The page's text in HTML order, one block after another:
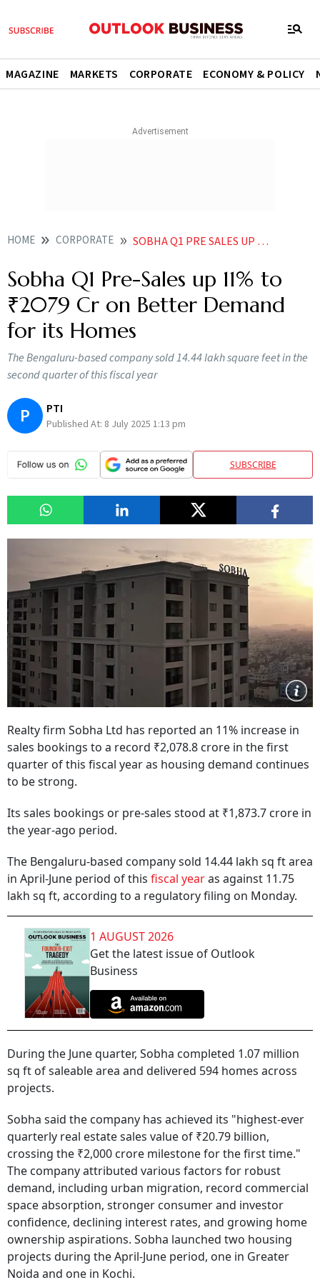
MAGAZINE MARKETS CORPORATE ECONOMY & POLICY
HOME CORPORATE SOBHA Q1 PRE SALES UP 11 TO 2079 CR ON BETTER DEMAND FOR ITS HOMES
Sobha Q1 Pre-Sales up 11% to
₹2079 Cr on Better Demand
for its Homes
The Bengaluru-based company sold 14.44 lakh square feet in the
second quarter of this fiscal year
P PTI
Published At: 8 July 2025 1:13 pm
SUBSCRIBE
Realty firm Sobha Ltd has reported an 11% increase in
sales bookings to a record ₹2,078.8 crore in the first
quarter of this fiscal year as housing demand continues
to be strong.
Its sales bookings or pre-sales stood at ₹1,873.7 crore in
the year-ago period.
The Bengaluru-based company sold 14.44 lakh sq ft area
in April-June period of this fiscal yearas against 11.75
lakh sq ft, according to a regulatory filing on Monday.
1 AUGUST 2026
Get the latest issue of Outlook
Business
During the June quarter, Sobha completed 1.07 million
sq ft of saleable area and delivered 594 homes across
projects.
Sobha said the company has achieved its "highest-ever
quarterly real estate sales value of ₹20.79 billion,
crossing the ₹2,000 crore milestone for the first time."
The company attributed various factors for robust
demand, including urban migration, record commercial
space absorption, stronger consumer and investor
confidence, declining interest rates, and growing home
ownership aspirations. Sobha launched two housing
projects during the April-June period, one in Greater
Noida and one in Kochi.